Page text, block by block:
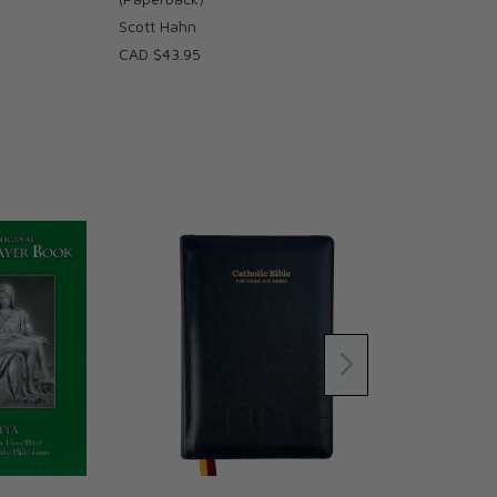
Scott Hahn
CAD $43.95